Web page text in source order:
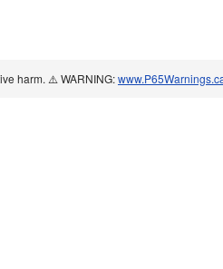
harm. ⚠️ WARNING: